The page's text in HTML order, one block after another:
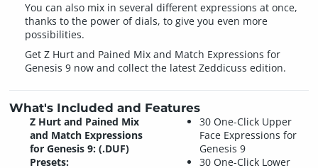
You can also mix in several different expressions at once,
thanks to the power of dials, to give you even more
possibilities.
Get Z Hurt and Pained Mix and Match Expressions for
Genesis 9 now and collect the latest Zeddicuss edition.
What's Included and Features
Z Hurt and Pained Mix
and Match Expressions
for Genesis 9: (.DUF)
Presets:
30 One-Click Upper
Face Expressions for
Genesis 9
30 One-Click Lower